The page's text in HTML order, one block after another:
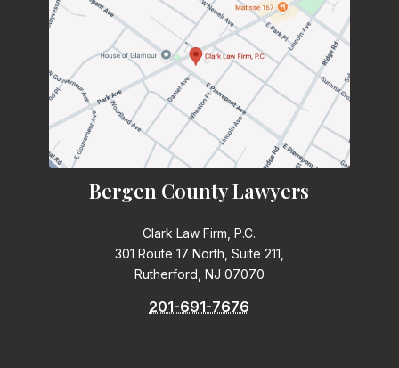
Bergen County Lawyers
Clark Law Firm, P.C.
301 Route 17 North, Suite 211,
Rutherford, NJ 07070
201-691-7676